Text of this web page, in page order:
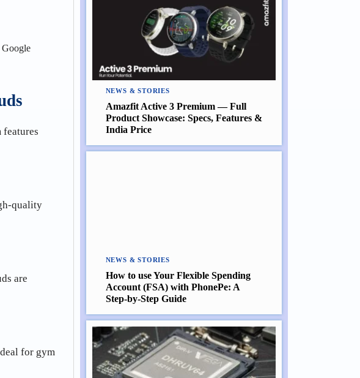
Google
quality
are
for gym
NEWS & STORIES
Amazfit Active 3 Premium — Full
Product Showcase: Specs, Features &
India Price
NEWS & STORIES
How to use Your Flexible Spending
Account (FSA) with PhonePe: A
Step-by-Step Guide